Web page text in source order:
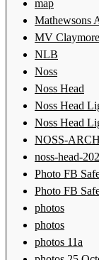
map
Mathewsons
MV
NLB
Noss
Noss Head
Noss Head
Noss Head
NOSS-
noss-head-
Photo FB
Photo FB
photos
photos
photos 11a